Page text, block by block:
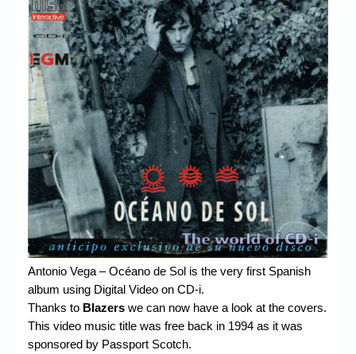
Chronicles
High Scores
Forum
My Account
Login/Logout
Messages
Contact us
Website’s History
Register
Antonio Vega – Océano de Sol is the very first Spanish
album using Digital Video on CD-i.
Thanks to Blazers we can now have a look at the covers.
This video music title was free back in 1994 as it was
sponsored by Passport Scotch.